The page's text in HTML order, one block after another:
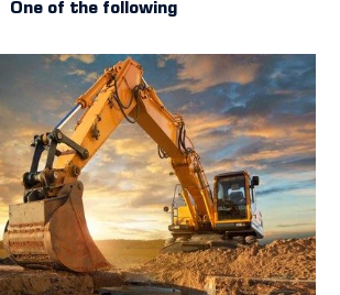
One of the following